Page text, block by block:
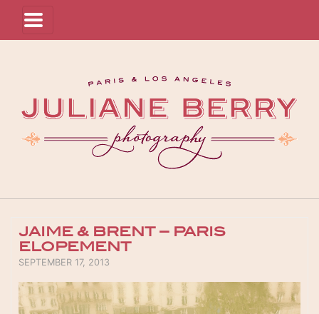
JAIME & BRENT – PARIS
ELOPEMENT
POSTED ON
SEPTEMBER 17, 2013